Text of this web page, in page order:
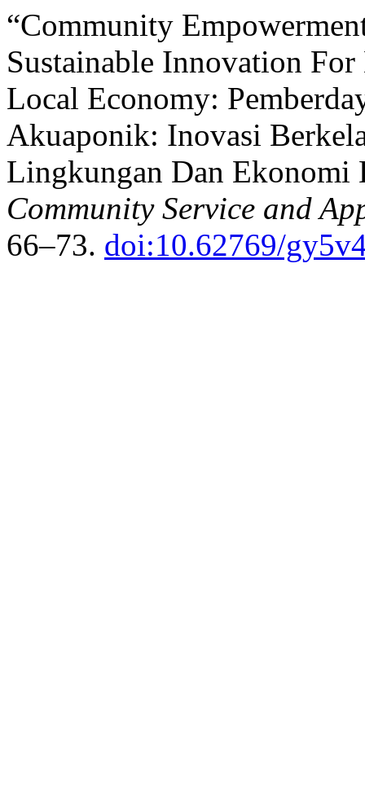
“Community
Sustainable Innovation
Local Economy:
Akuaponik: Inovasi
Lingkungan Dan
Community Service and
66–73. doi:10.62769/